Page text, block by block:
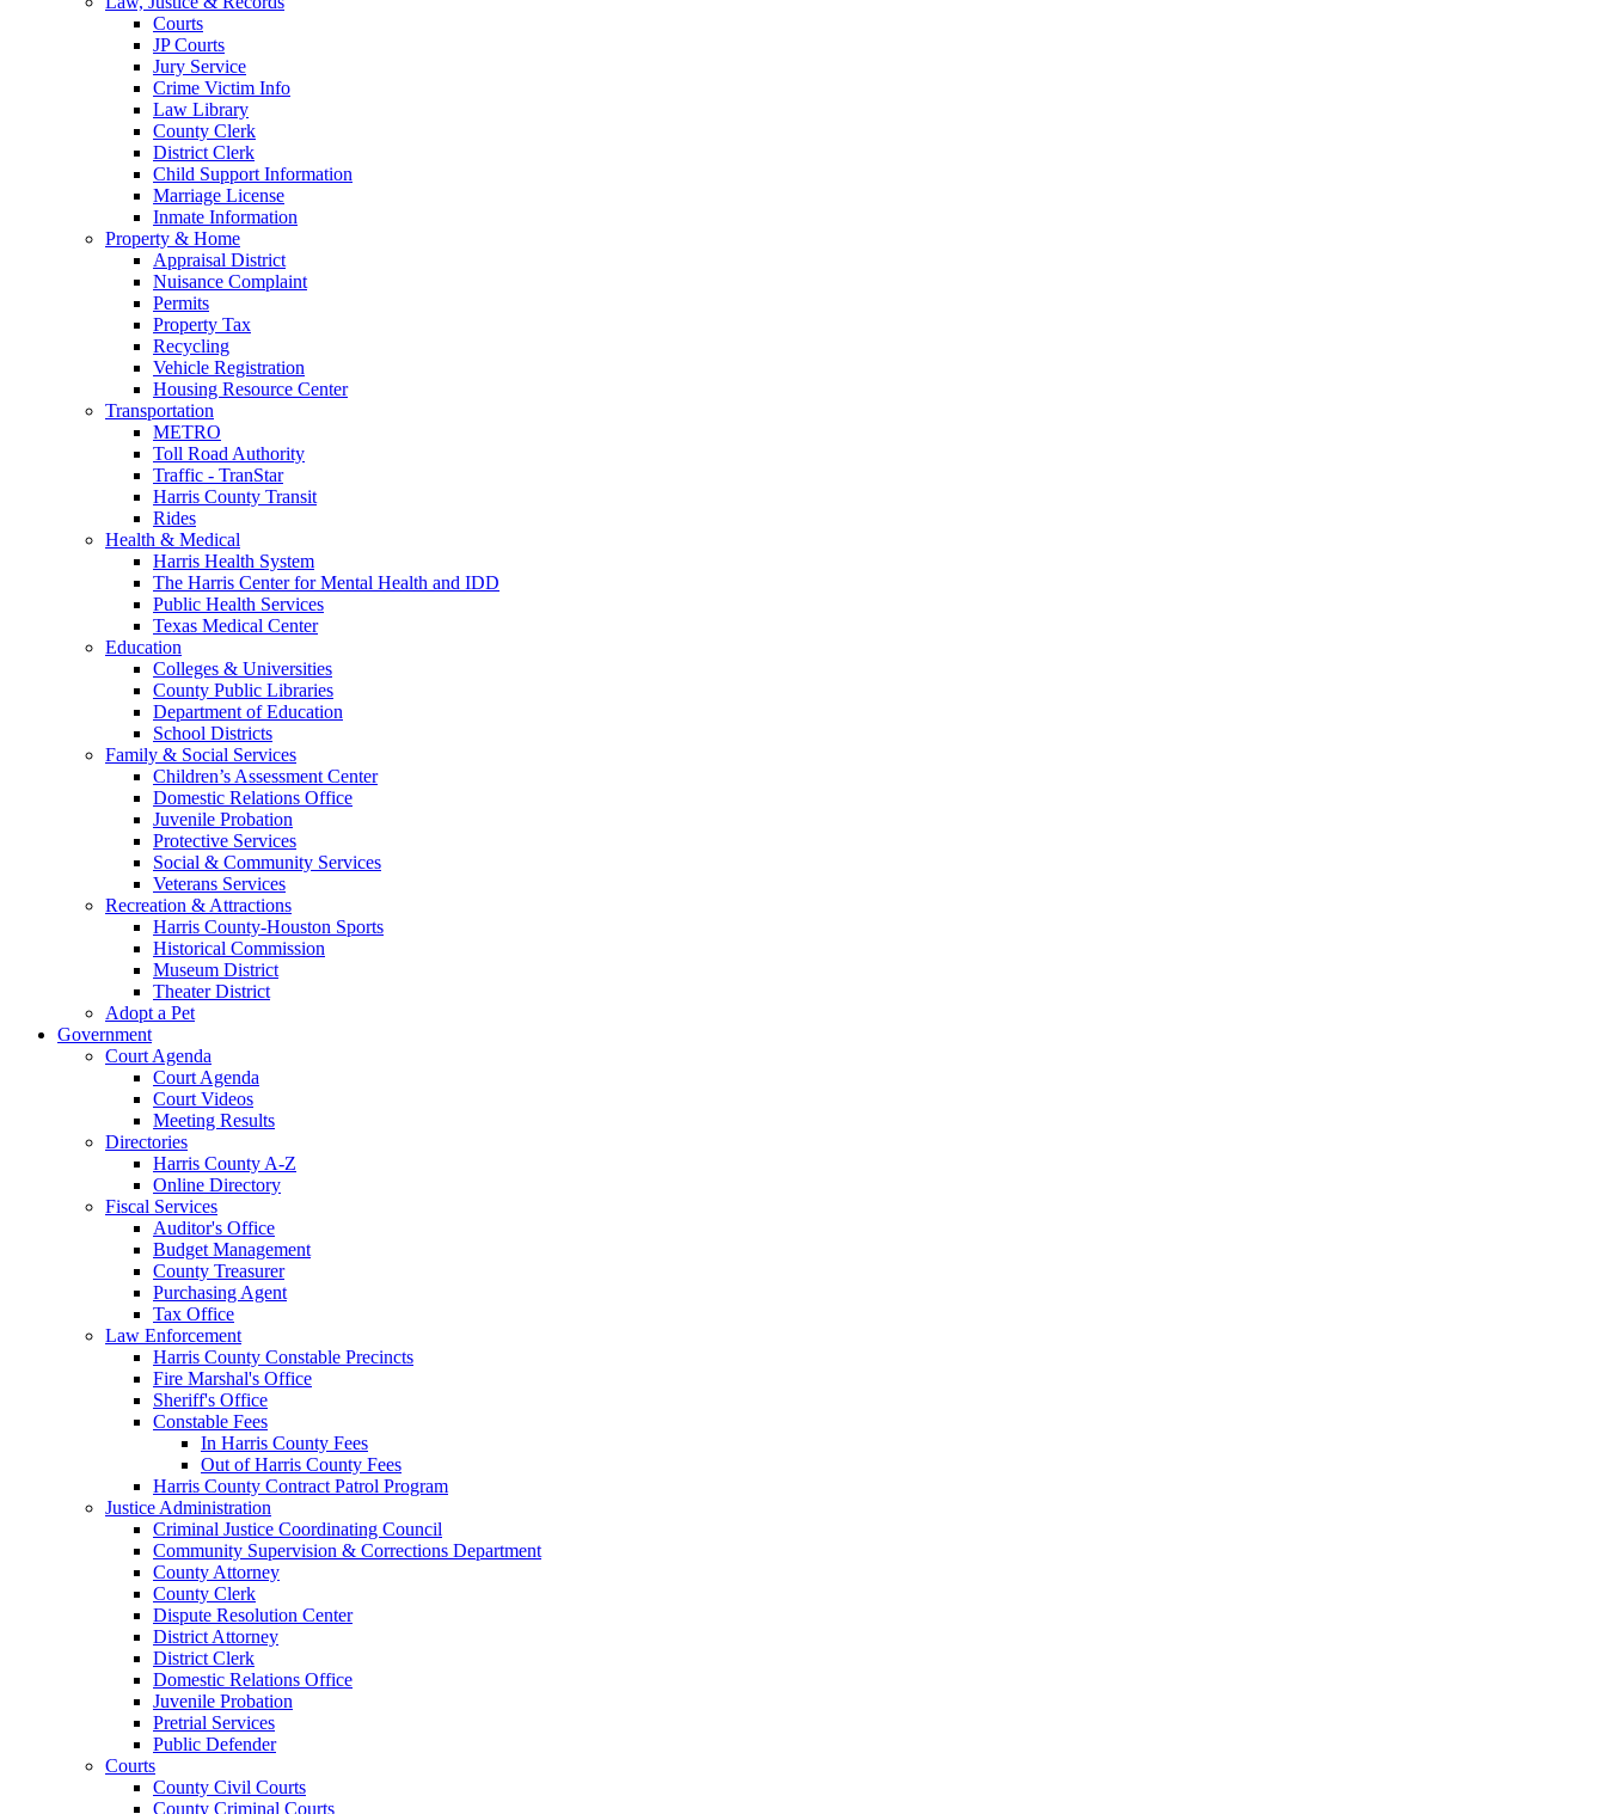
Courts
JP Courts
Jury Service
Crime Victim Info
Law Library
County Clerk
District Clerk
Child Support Information
Marriage License
Inmate Information
Property & Home
Appraisal District
Nuisance Complaint
Permits
Property Tax
Recycling
Vehicle Registration
Housing Resource Center
Transportation
METRO
Toll Road Authority
Traffic - TranStar
Harris County Transit
Rides
Health & Medical
Harris Health System
The Harris Center for Mental Health and IDD
Public Health Services
Texas Medical Center
Education
Colleges & Universities
County Public Libraries
Department of Education
School Districts
Family & Social Services
Children’s Assessment Center
Domestic Relations Office
Juvenile Probation
Protective Services
Social & Community Services
Veterans Services
Recreation & Attractions
Harris County-Houston Sports
Historical Commission
Museum District
Theater District
Adopt a Pet
Government
Court Agenda
Court Agenda
Court Videos
Meeting Results
Directories
Harris County A-Z
Online Directory
Fiscal Services
Auditor's Office
Budget Management
County Treasurer
Purchasing Agent
Tax Office
Law Enforcement
Harris County Constable Precincts
Fire Marshal's Office
Sheriff's Office
Constable Fees
In Harris County Fees
Out of Harris County Fees
Harris County Contract Patrol Program
Justice Administration
Criminal Justice Coordinating Council
Community Supervision & Corrections Department
County Attorney
County Clerk
Dispute Resolution Center
District Attorney
District Clerk
Domestic Relations Office
Juvenile Probation
Pretrial Services
Public Defender
Courts
County Civil Courts
County Criminal Courts